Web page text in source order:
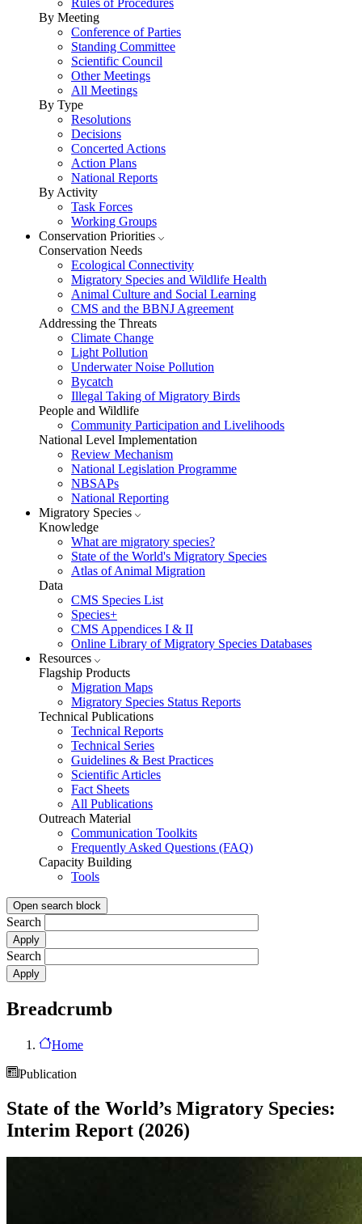
By Meeting
Conference of Parties
Standing Committee
Scientific Council
Other Meetings
All Meetings
By Type
Resolutions
Decisions
Concerted Actions
Action Plans
National Reports
By Activity
Task Forces
Working Groups
Conservation Priorities
Conservation Needs
Ecological Connectivity
Migratory Species and Wildlife Health
Animal Culture and Social Learning
CMS and the BBNJ Agreement
Addressing the Threats
Climate Change
Light Pollution
Underwater Noise Pollution
Bycatch
Illegal Taking of Migratory Birds
People and Wildlife
Community Participation and Livelihoods
National Level Implementation
Review Mechanism
National Legislation Programme
NBSAPs
National Reporting
Migratory Species
Knowledge
What are migratory species?
State of the World's Migratory Species
Atlas of Animal Migration
Data
CMS Species List
Species+
CMS Appendices I & II
Online Library of Migratory Species Databases
Resources
Flagship Products
Migration Maps
Migratory Species Status Reports
Technical Publications
Technical Reports
Technical Series
Guidelines & Best Practices
Scientific Articles
Fact Sheets
All Publications
Outreach Material
Communication Toolkits
Frequently Asked Questions (FAQ)
Capacity Building
Tools
Open search block
Search
Search
Breadcrumb
Home
Publication
State of the World’s Migratory Species:
Interim Report (2026)